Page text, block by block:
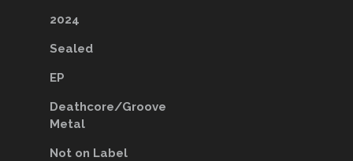
2024
Sealed
EP
Deathcore/Groove
Metal
Not on Label